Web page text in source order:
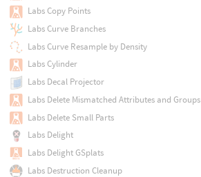
Labs Copy Points
Labs Curve Branches
Labs Curve Resample by Density
Labs Cylinder
Labs Decal Projector
Labs Delete Mismatched Attributes and Groups
Labs Delete Small Parts
Labs Delight
Labs Delight GSplats
Labs Destruction Cleanup